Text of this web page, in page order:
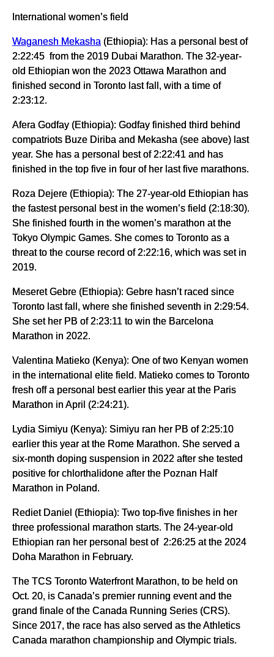
International women’s field
Waganesh Mekasha (Ethiopia): Has a personal best of
2:22:45 from the 2019 Dubai Marathon. The 32-year-
old Ethiopian won the 2023 Ottawa Marathon and
finished second in Toronto last fall, with a time of
2:23:12.
Afera Godfay (Ethiopia): Godfay finished third behind
compatriots Buze Diriba and Mekasha (see above) last
year. She has a personal best of 2:22:41 and has
finished in the top five in four of her last five marathons.
Roza Dejere (Ethiopia): The 27-year-old Ethiopian has
the fastest personal best in the women’s field (2:18:30).
She finished fourth in the women’s marathon at the
Tokyo Olympic Games. She comes to Toronto as a
threat to the course record of 2:22:16, which was set in
2019.
Meseret Gebre (Ethiopia): Gebre hasn’t raced since
Toronto last fall, where she finished seventh in 2:29:54.
She set her PB of 2:23:11 to win the Barcelona
Marathon in 2022.
Valentina Matieko (Kenya): One of two Kenyan women
in the international elite field. Matieko comes to Toronto
fresh off a personal best earlier this year at the Paris
Marathon in April (2:24:21).
Lydia Simiyu (Kenya): Simiyu ran her PB of 2:25:10
earlier this year at the Rome Marathon. She served a
six-month doping suspension in 2022 after she tested
positive for chlorthalidone after the Poznan Half
Marathon in Poland.
Rediet Daniel (Ethiopia): Two top-five finishes in her
three professional marathon starts. The 24-year-old
Ethiopian ran her personal best of 2:26:25 at the 2024
Doha Marathon in February.
The TCS Toronto Waterfront Marathon, to be held on
Oct. 20, is Canada’s premier running event and the
grand finale of the Canada Running Series (CRS).
Since 2017, the race has also served as the Athletics
Canada marathon championship and Olympic trials.